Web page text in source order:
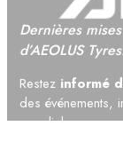
Dernières
d’AEOLUS
Restez informé
des événements,
mondiales.